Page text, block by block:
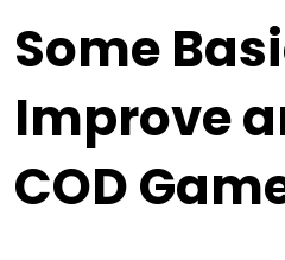
Some
Improve
COD